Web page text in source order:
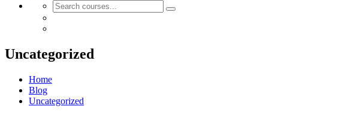
Uncategorized
Home
Blog
Uncategorized